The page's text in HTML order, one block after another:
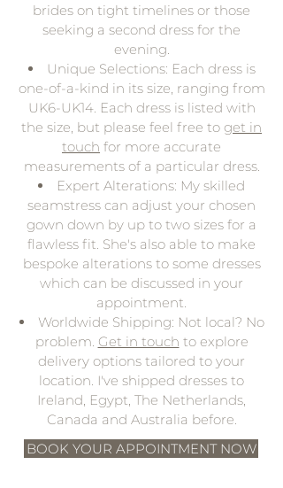
brides on tight timelines or those
seeking a second dress for the
evening.
Unique Selections: Each dress is
one-of-a-kind in its size, ranging from
UK6-UK14. Each dress is listed with
the size, but please feel free to get in
touch for more accurate
measurements of a particular dress.
Expert Alterations: My skilled
seamstress can adjust your chosen
gown down by up to two sizes for a
flawless fit. She's also able to make
bespoke alterations to some dresses
which can be discussed in your
appointment.
Worldwide Shipping: Not local? No
problem. Get in touch to explore
delivery options tailored to your
location. I've shipped dresses to
Ireland, Egypt, The Netherlands,
Canada and Australia before.
BOOK YOUR APPOINTMENT NOW